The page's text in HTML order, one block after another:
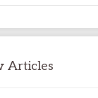
Articles